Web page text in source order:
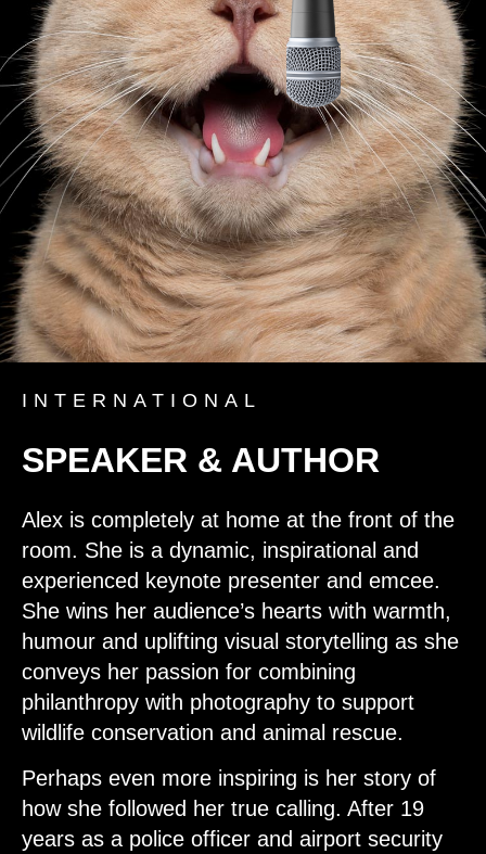
INTERNATIONAL
SPEAKER & AUTHOR
Alex is completely at home at the front of the
room. She is a dynamic, inspirational and
experienced keynote presenter and emcee.
She wins her audience’s hearts with warmth,
humour and uplifting visual storytelling as she
conveys her passion for combining
philanthropy with photography to support
wildlife conservation and animal rescue.
Perhaps even more inspiring is her story of
how she followed her true calling. After 19
years as a police officer and airport security